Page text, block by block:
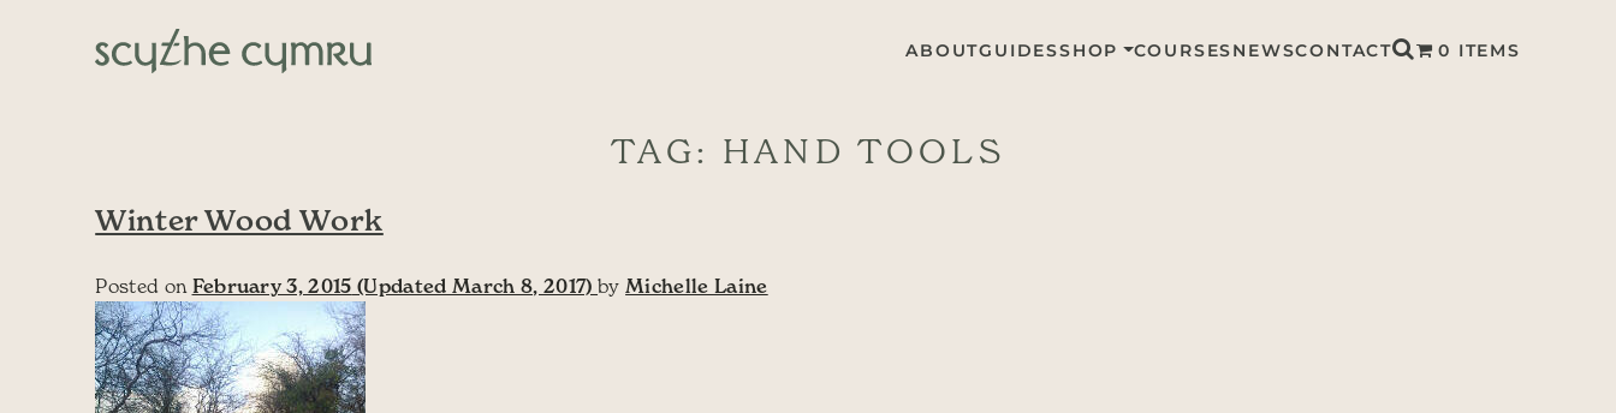
Main Navigation
ABOUTGUIDESSHOP COURSESNEWSCONTACT 0 ITEMS
TAG: HAND TOOLS
Winter Wood Work
Posted on February 3, 2015 (Updated March 8, 2017)by Michelle Laine